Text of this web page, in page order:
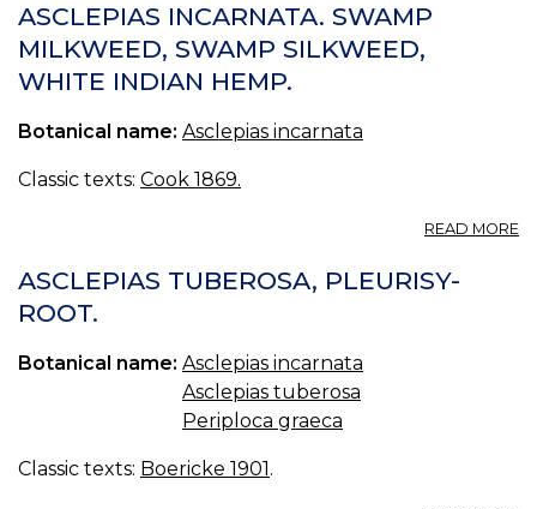
ASCLEPIAS INCARNATA. SWAMP
MILKWEED, SWAMP SILKWEED,
WHITE INDIAN HEMP.
Botanical name: Asclepias incarnata
Classic texts: Cook 1869.
READ MORE
ASCLEPIAS TUBEROSA, PLEURISY-
ROOT.
Botanical name: Asclepias incarnata
Asclepias tuberosa
Periploca graeca
Classic texts: Boericke 1901.